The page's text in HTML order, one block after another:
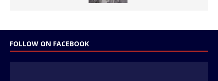
FOLLOW ON FACEBOOK